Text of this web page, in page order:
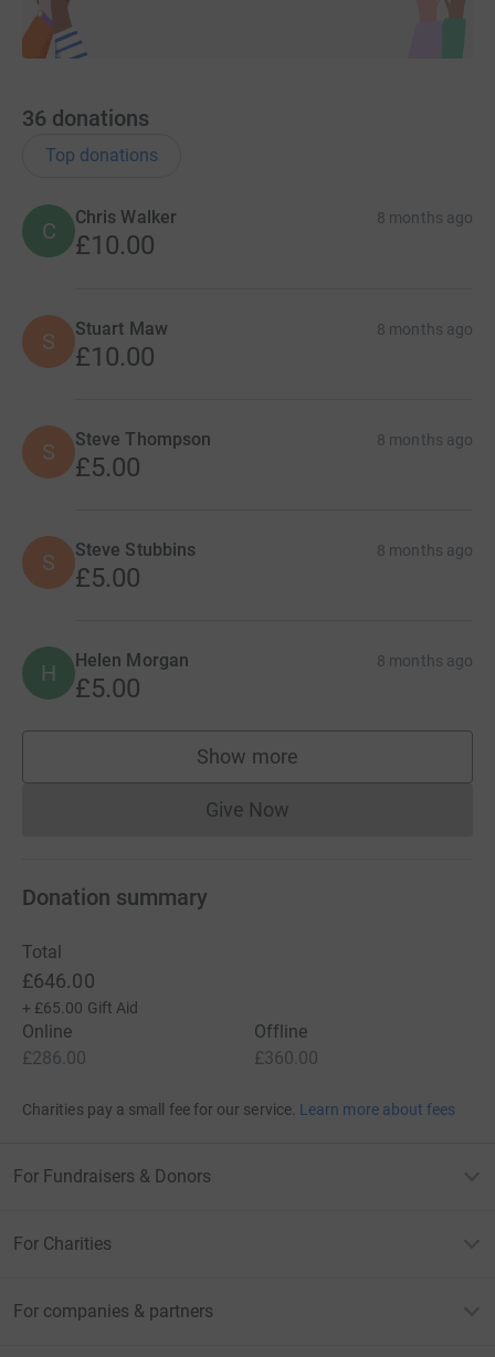
36 donations
Top donations
C
Chris Walker 8 months ago
£10.00
S Stuart Maw 8 months ago
£10.00
S Steve Thompson 8 months ago
£5.00
S Steve Stubbins 8 months ago
£5.00
H Helen Morgan 8 months ago
£5.00
Show more
supporters
Give NowDonations cannot currently
Donation summary
Total
£646.00
+ £65.00 Gift Aid
Online
£286.00
Offline
£360.00
Charities pay a small fee for our service. Learn more about fees
For Fundraisers & Donors
For Charities
For companies & partners